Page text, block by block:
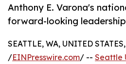
Anthony E. Varona's
forward-looking
SEATTLE, WA, UNITED
/EINPresswire.com/ -- Seattle